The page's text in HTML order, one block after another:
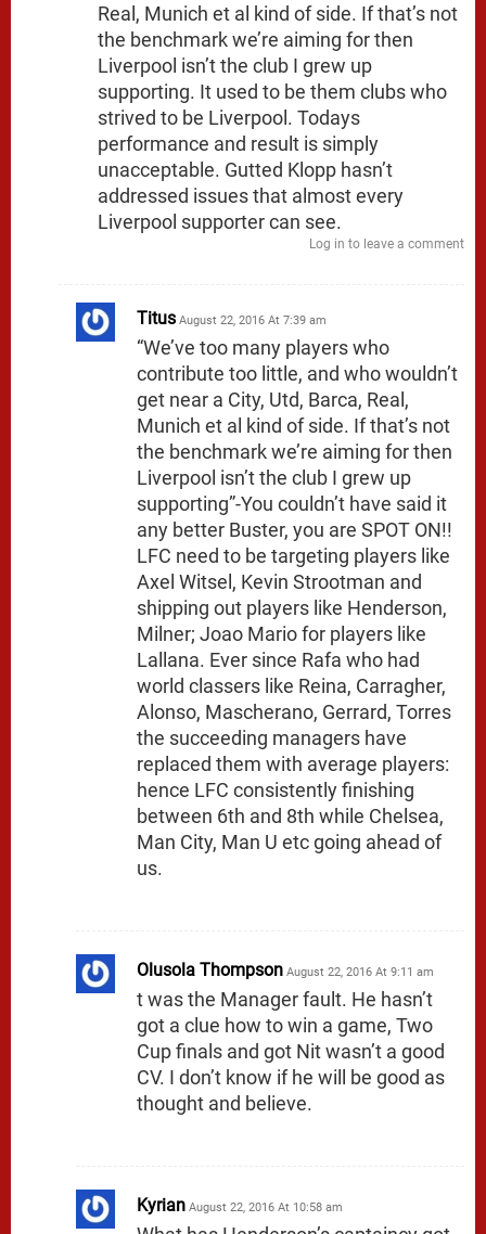
Real, Munich et al kind of side. If that’s not
the benchmark we’re aiming for then
Liverpool isn’t the club I grew up
supporting. It used to be them clubs who
strived to be Liverpool. Todays
performance and result is simply
unacceptable. Gutted Klopp hasn’t
addressed issues that almost every
Liverpool supporter can see.
Log in to leave a comment
Titus August 22, 2016 At 7:39 am
“We’ve too many players who
contribute too little, and who wouldn’t
get near a City, Utd, Barca, Real,
Munich et al kind of side. If that’s not
the benchmark we’re aiming for then
Liverpool isn’t the club I grew up
supporting”-You couldn’t have said it
any better Buster, you are SPOT ON!!
LFC need to be targeting players like
Axel Witsel, Kevin Strootman and
shipping out players like Henderson,
Milner; Joao Mario for players like
Lallana. Ever since Rafa who had
world classers like Reina, Carragher,
Alonso, Mascherano, Gerrard, Torres
the succeeding managers have
replaced them with average players:
hence LFC consistently finishing
between 6th and 8th while Chelsea,
Man City, Man U etc going ahead of
us.
Olusola Thompson August 22, 2016 At 9:11 am
t was the Manager fault. He hasn’t
got a clue how to win a game, Two
Cup finals and got Nit wasn’t a good
CV. I don’t know if he will be good as
thought and believe.
Kyrian August 22, 2016 At 10:58 am